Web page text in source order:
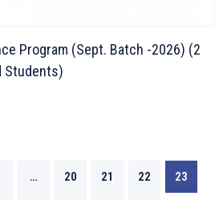
Program (Sept. Batch -2026) (2
Students)
… 20 21 22 23